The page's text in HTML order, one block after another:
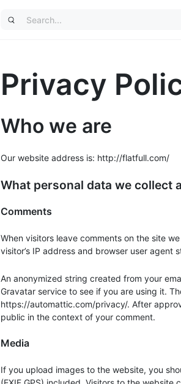
Privacy
Who we are
Our website address is: http://flatfull.com/
What personal data we collect
Comments
When visitors leave comments on the site
visitor’s IP address and browser user agent
An anonymized string created from your
Gravatar service to see if you are using it.
https://automattic.com/privacy/. After
public in the context of your comment.
Media
If you upload images to the website, you